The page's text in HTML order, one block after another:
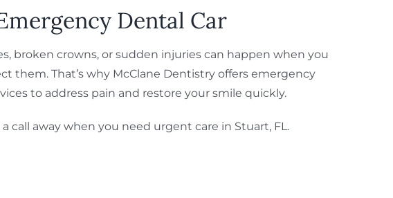
Dental Car
broken crowns, or sudden injuries can happen when you
them. That’s why McClane Dentistry offers emergency
to address pain and restore your smile quickly.
a call away when you need urgent care in Stuart, FL.